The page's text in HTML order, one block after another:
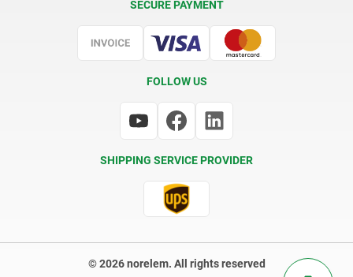
SECURE PAYMENT
FOLLOW US
SHIPPING SERVICE PROVIDER
© 2026 norelem. All rights reserved